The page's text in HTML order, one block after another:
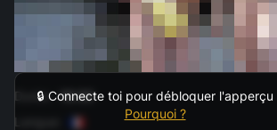
🔒 Connecte toi pour débloquer l'apperçu
Pourquoi ?
Durée: 10:33
Langue: